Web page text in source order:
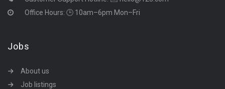
Office Hours: 🕒 10am–6pm Mon–Fri
Jobs
About us
Job listings